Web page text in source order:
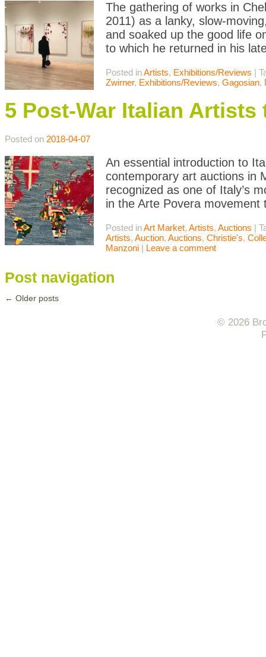
The gathering of works in
2011) as a lanky, slow-
and soaked up the good life
to which he returned in his
Posted inArtists, Exhibitions/Reviews |
Zwirner, Exhibitions/Reviews, Gagosian,
5 Post-War Italian Artists
Posted on 2018-04-07
An essential introduction to
contemporary art auctions in
recognized as one of Italy’s
in the Arte Povera
Posted inArt Market, Artists, Auctions |
Artists, Auction, Auctions, Christie's,
Manzoni | Leave a comment
Post navigation
← Older posts
© 2026